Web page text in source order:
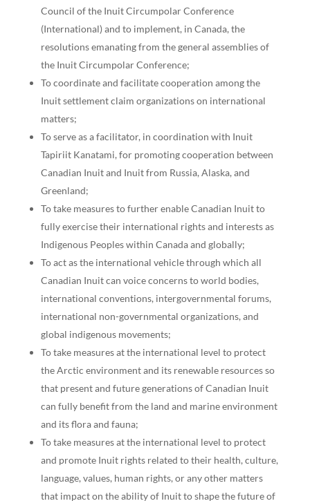
Council of the Inuit Circumpolar Conference
(International) and to implement, in Canada, the
resolutions emanating from the general assemblies of
the Inuit Circumpolar Conference;
To coordinate and facilitate cooperation among the
Inuit settlement claim organizations on international
matters;
To serve as a facilitator, in coordination with Inuit
Tapiriit Kanatami, for promoting cooperation between
Canadian Inuit and Inuit from Russia, Alaska, and
Greenland;
To take measures to further enable Canadian Inuit to
fully exercise their international rights and interests as
Indigenous Peoples within Canada and globally;
To act as the international vehicle through which all
Canadian Inuit can voice concerns to world bodies,
international conventions, intergovernmental forums,
international non-governmental organizations, and
global indigenous movements;
To take measures at the international level to protect
the Arctic environment and its renewable resources so
that present and future generations of Canadian Inuit
can fully benefit from the land and marine environment
and its flora and fauna;
To take measures at the international level to protect
and promote Inuit rights related to their health, culture,
language, values, human rights, or any other matters
that impact on the ability of Inuit to shape the future of